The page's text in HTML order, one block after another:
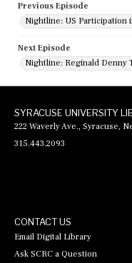
Previous Episode
Nightline: US Participation
Next Episode
Nightline: Reginald Denny
SYRACUSE UNIVERSITY
222 Waverly Ave., Syracuse,
315.443.2093
CONTACT US
Email Digital Library
Ask SCRC a Question